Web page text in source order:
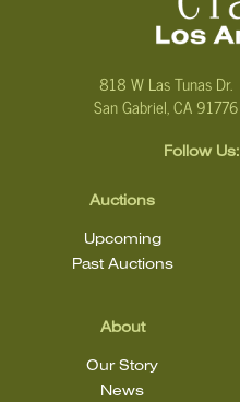
818 W Las Tunas Dr.
San Gabriel, CA 91776
Follow Us:
Auctions
Upcoming
Past Auctions
About
Our Story
News